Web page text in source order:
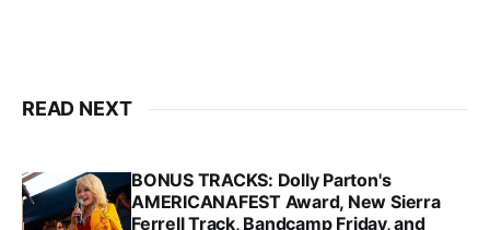
READ NEXT
BONUS TRACKS: Dolly Parton's
AMERICANAFEST Award, New Sierra
Ferrell Track, Bandcamp Friday, and